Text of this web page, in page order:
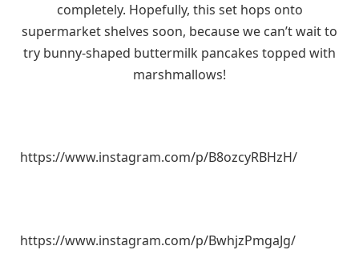
completely. Hopefully, this set hops onto
supermarket shelves soon, because we can’t wait to
try bunny-shaped buttermilk pancakes topped with
marshmallows!
https://www.instagram.com/p/B8ozcyRBHzH/
https://www.instagram.com/p/BwhjzPmgaJg/